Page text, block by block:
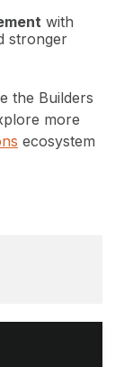
with
stronger
the Builders
more
ecosystem